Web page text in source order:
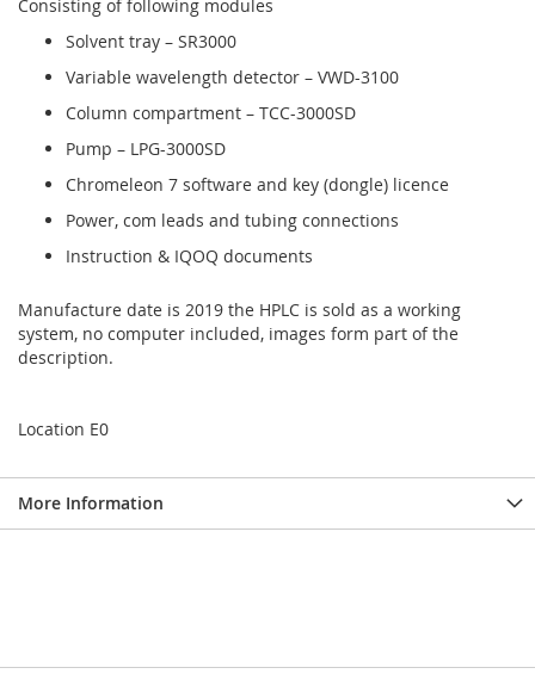
Consisting of following modules
Solvent tray – SR3000
Variable wavelength detector – VWD-3100
Column compartment – TCC-3000SD
Pump – LPG-3000SD
Chromeleon 7 software and key (dongle) licence
Power, com leads and tubing connections
Instruction & IQOQ documents
Manufacture date is 2019 the HPLC is sold as a working
system, no computer included, images form part of the
description.
Location E0
More Information